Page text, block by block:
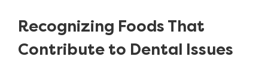
Recognizing Foods That
Contribute to Dental Issues